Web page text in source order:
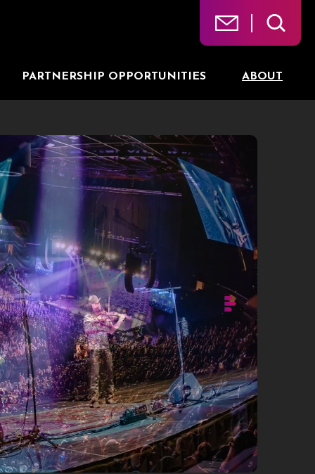
PARTNERSHIP OPPORTUNITIES ABOUT